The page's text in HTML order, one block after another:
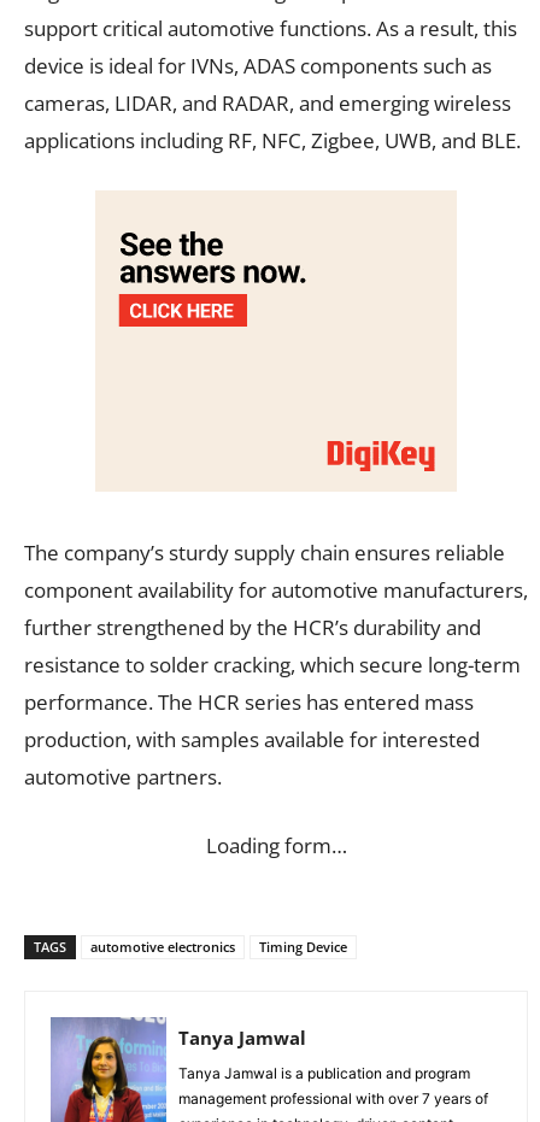
support critical automotive functions. As a result, this
device is ideal for IVNs, ADAS components such as
cameras, LIDAR, and RADAR, and emerging wireless
applications including RF, NFC, Zigbee, UWB, and BLE.
The company’s sturdy supply chain ensures reliable
component availability for automotive manufacturers,
further strengthened by the HCR’s durability and
resistance to solder cracking, which secure long-term
performance. The HCR series has entered mass
production, with samples available for interested
automotive partners.
Loading form…
TAGS automotive electronics Timing Device
Tanya Jamwal
Tanya Jamwal is a publication and program
management professional with over 7 years of